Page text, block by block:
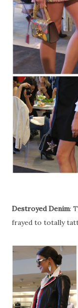
Destroyed Denim:
frayed to totally